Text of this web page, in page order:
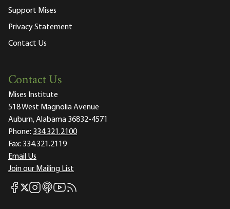
Support Mises
Privacy Statement
Contact Us
Contact Us
Mises Institute
518 West Magnolia Avenue
Auburn, Alabama 36832-4571
Phone: 334.321.2100
Fax: 334.321.2119
Email Us
Join our Mailing List
Mises Facebook
Mises X
Mises Instagram
Mises itunes
Mises Youtube
Mises RSS feed